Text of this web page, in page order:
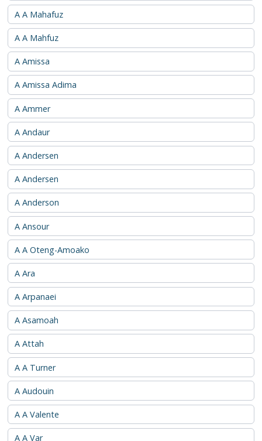
A A Mahafuz
A A Mahfuz
A Amissa
A Amissa Adima
A Ammer
A Andaur
A Andersen
A Andersen
A Anderson
A Ansour
A A Oteng-Amoako
A Ara
A Arpanaei
A Asamoah
A Attah
A A Turner
A Audouin
A A Valente
A A Var